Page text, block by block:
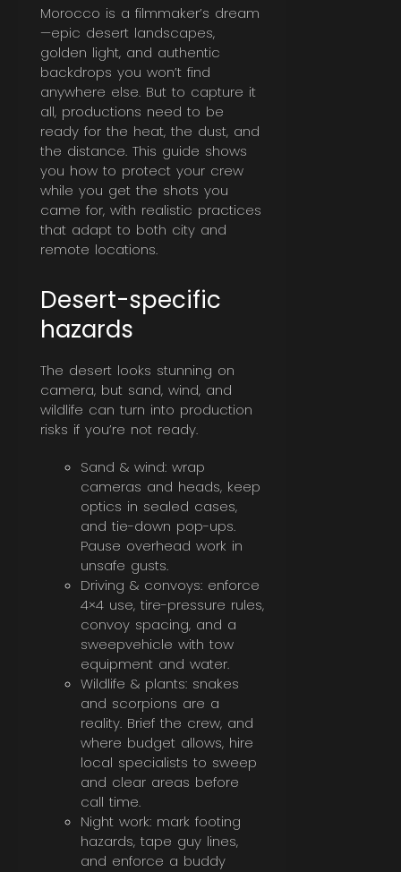
Morocco is a filmmaker’s dream
—epic desert landscapes,
golden light, and authentic
backdrops you won’t find
anywhere else. But to capture it
all, productions need to be
ready for the heat, the dust, and
the distance. This guide shows
you how to protect your crew
while you get the shots you
came for, with realistic practices
that adapt to both city and
remote locations.
Desert-specific
hazards
The desert looks stunning on
camera, but sand, wind, and
wildlife can turn into production
risks if you’re not ready.
Sand & wind: wrap
cameras and heads, keep
optics in sealed cases,
and tie-down pop-ups.
Pause overhead work in
unsafe gusts.
Driving & convoys: enforce
4×4 use, tire-pressure rules,
convoy spacing, and a
sweepvehicle with tow
equipment and water.
Wildlife & plants: snakes
and scorpions are a
reality. Brief the crew, and
where budget allows, hire
local specialists to sweep
and clear areas before
call time.
Night work: mark footing
hazards, tape guy lines,
and enforce a buddy